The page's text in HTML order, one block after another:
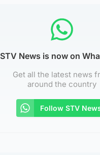
STV News is now on
Get all the latest news
around the country
Follow STV